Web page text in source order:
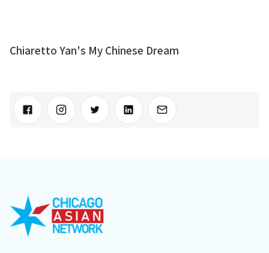
Chiaretto Yan's My Chinese Dream